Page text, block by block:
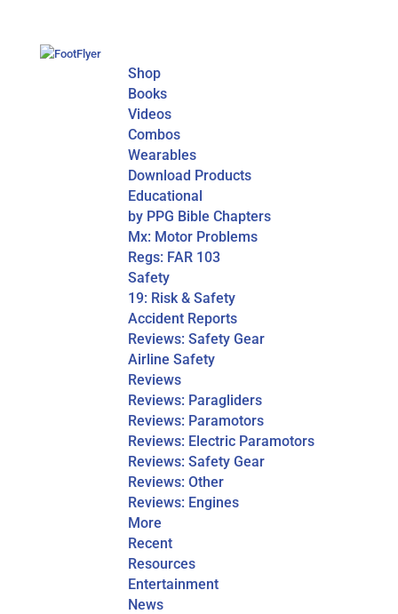
Shop
Books
Videos
Combos
Wearables
Download Products
Educational
by PPG Bible Chapters
Mx: Motor Problems
Regs: FAR 103
Safety
19: Risk & Safety
Accident Reports
Reviews: Safety Gear
Airline Safety
Reviews
Reviews: Paragliders
Reviews: Paramotors
Reviews: Electric Paramotors
Reviews: Safety Gear
Reviews: Other
Reviews: Engines
More
Recent
Resources
Entertainment
News